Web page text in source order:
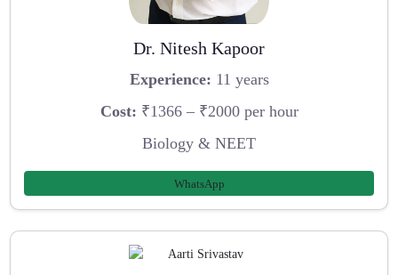
Dr. Nitesh Kapoor
Experience: 11 years
Cost: ₹1366 – ₹2000 per hour
Biology & NEET
WhatsApp